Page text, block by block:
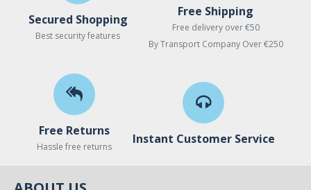
Secured Shopping
Best security features
Free Shipping
Free delivery over €50
By Transport Company Over €250
Free Returns
Hassle free returns
Instant Customer Service